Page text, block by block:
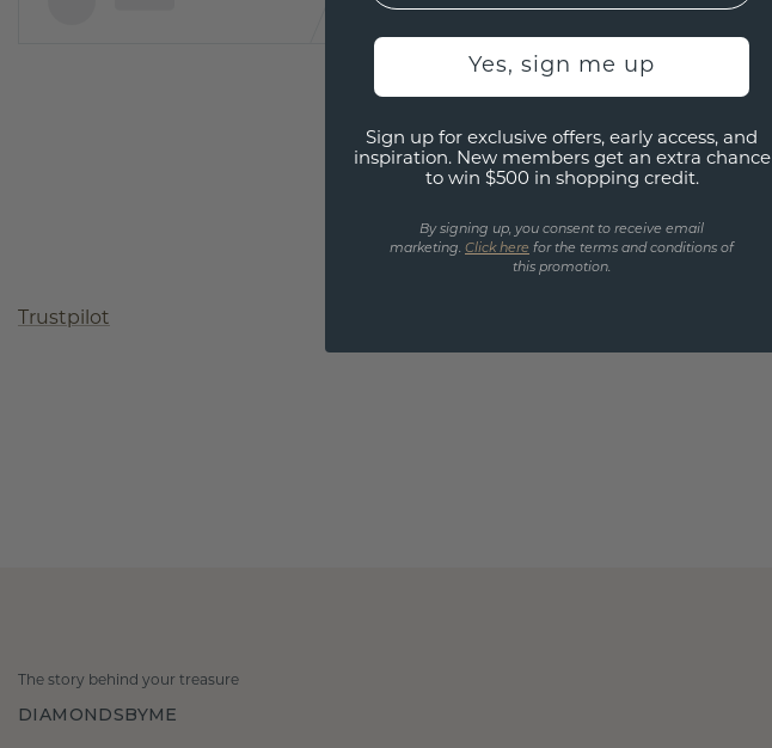
Trustpilot
The story behind your treasure
DIAMONDSBYME
Yes, sign me up
Sign up for exclusive offers, early access, and
inspiration. New members get an extra chance
to win $500 in shopping credit.
By signing up, you consent to receive email
marketing. Click here for the terms and conditions of
this promotion.